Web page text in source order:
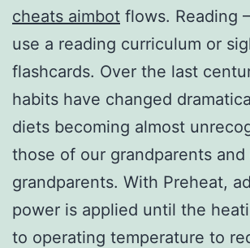
cheats aimbot flows. Reading
use a reading curriculum or
flashcards. Over the last
habits have changed
diets becoming almost
those of our grandparents
grandparents. With Preheat,
power is applied until the
to operating temperature to